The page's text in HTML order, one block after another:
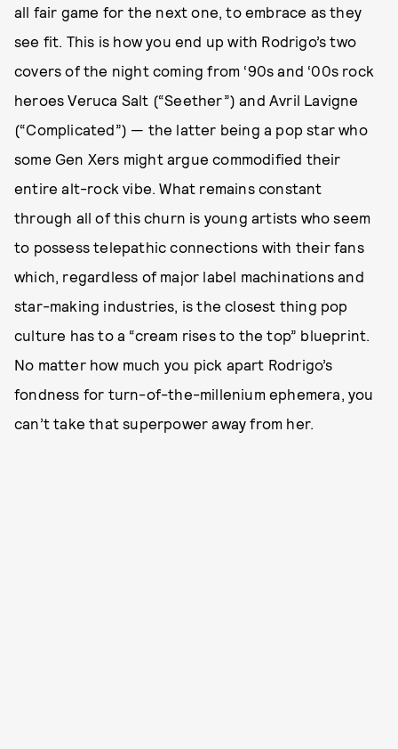
all fair game for the next one, to embrace as they
see fit. This is how you end up with Rodrigo’s two
covers of the night coming from ‘90s and ‘00s rock
heroes Veruca Salt (“Seether”) and Avril Lavigne
(“Complicated”) — the latter being a pop star who
some Gen Xers might argue commodified their
entire alt-rock vibe. What remains constant
through all of this churn is young artists who seem
to possess telepathic connections with their fans
which, regardless of major label machinations and
star-making industries, is the closest thing pop
culture has to a “cream rises to the top” blueprint.
No matter how much you pick apart Rodrigo’s
fondness for turn-of-the-millenium ephemera, you
can’t take that superpower away from her.